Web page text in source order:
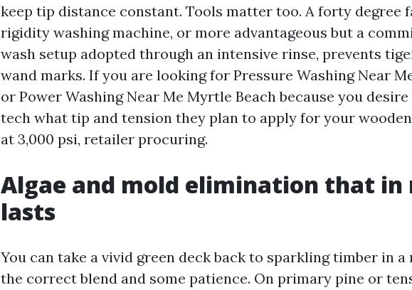
keep tip distance constant. Tools matter too. A forty degree
rigidity washing machine, or more advantageous but a
wash setup adopted through an intensive rinse, prevents
wand marks. If you are looking for Pressure Washing Near
or Power Washing Near Me Myrtle Beach because you
tech what tip and tension they plan to apply for your
at 3,000 psi, retailer procuring.
Algae and mold elimination that
lasts
You can take a vivid green deck back to sparkling timber in
the correct blend and some patience. On primary pine or